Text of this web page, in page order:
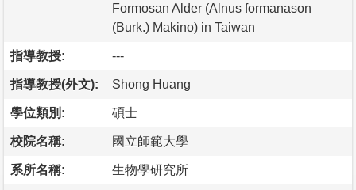
Formosan Alder (Alnus formanason
(Burk.) Makino) in Taiwan
指導教授: ---
指導教授(外文): Shong Huang
學位類別: 碩士
校院名稱: 國立師範大學
系所名稱: 生物學研究所